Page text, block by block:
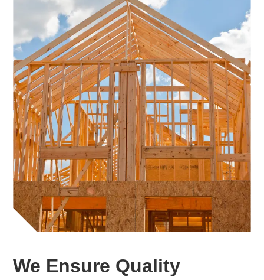
We Ensure Quality